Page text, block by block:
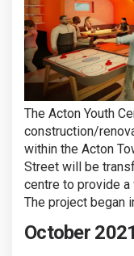
The Acton Youth
construction/
within the Acton
Street will be
centre to provide
The project began
October